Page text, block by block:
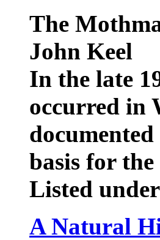
The
John Keel
In the late
occurred in
basis for the
Listed under
A Natural